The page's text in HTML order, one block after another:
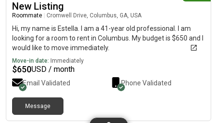
New Listing
Roommate Cromwell Drive, Columbus, GA, USA
Hi, my name is Estella. I am a 41-year old professional. I am
looking for a room to rent in Columbus. My budget is $650 and I
would like to move immediately.
Move-in date: Immediately
$650USD / month
Email Validated Phone Validated
Message